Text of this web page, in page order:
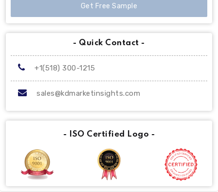
Get Free Sample
- Quick Contact -
+1(518) 300-1215
sales@kdmarketinsights.com
- ISO Certified Logo -